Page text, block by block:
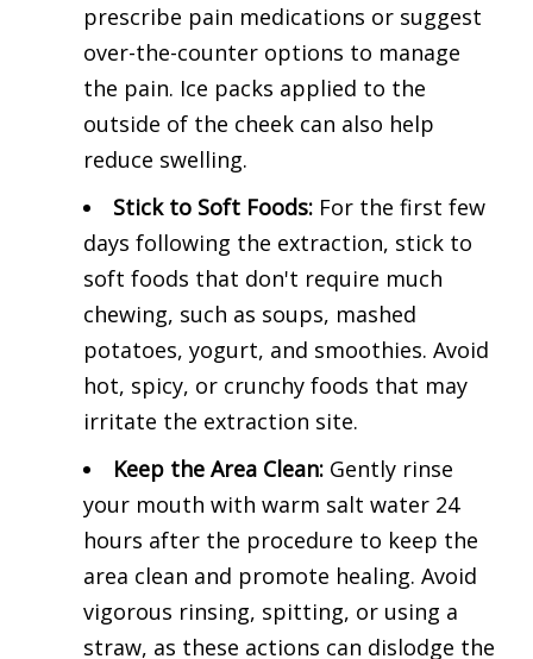
prescribe pain medications or suggest
over-the-counter options to manage
the pain. Ice packs applied to the
outside of the cheek can also help
reduce swelling.
Stick to Soft Foods: For the first few
days following the extraction, stick to
soft foods that don't require much
chewing, such as soups, mashed
potatoes, yogurt, and smoothies. Avoid
hot, spicy, or crunchy foods that may
irritate the extraction site.
Keep the Area Clean: Gently rinse
your mouth with warm salt water 24
hours after the procedure to keep the
area clean and promote healing. Avoid
vigorous rinsing, spitting, or using a
straw, as these actions can dislodge the